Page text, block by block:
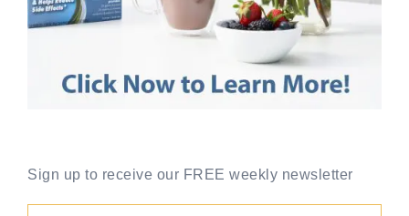
Sign up to receive our FREE weekly newsletter